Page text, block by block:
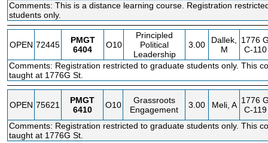
Comments: This is a distance learning course. Registration
students only.
OPEN 72445
PMGT
6404
O10
Principled
Political
Leadership
3.00
Dallek,
M
1776
C-110
Comments: Registration restricted to graduate students only. This
taught at 1776G St.
OPEN 75621
PMGT
6410
O10
Grassroots
Engagement
3.00 Meli, A 1776
C-119
Comments: Registration restricted to graduate students only. This
taught at 1776G St.